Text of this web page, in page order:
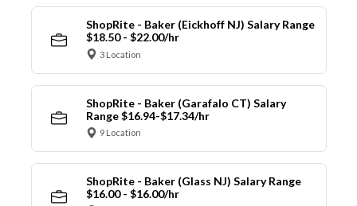
ShopRite - Baker (Eickhoff NJ) Salary Range
$18.50 - $22.00/hr
3 Location
ShopRite - Baker (Garafalo CT) Salary
Range $16.94-$17.34/hr
9 Location
ShopRite - Baker (Glass NJ) Salary Range
$16.00 - $16.00/hr